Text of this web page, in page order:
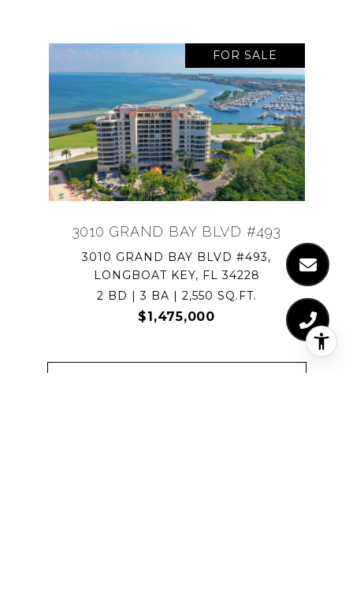
FOR SALE
3010 GRAND BAY BLVD #493
3010 GRAND BAY BLVD #493,
LONGBOAT KEY, FL 34228
2 BD | 3 BA | 2,550 SQ.FT.
$1,475,000